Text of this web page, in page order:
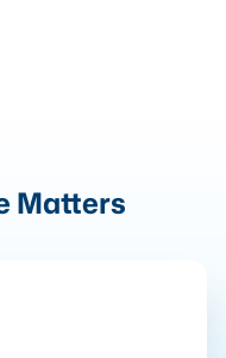
Matters